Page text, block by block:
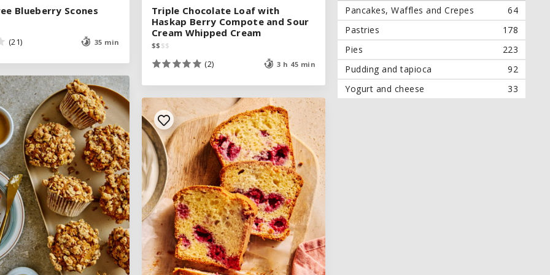
Blueberry Scones
(21) 35 min
Blueberry Scones
(21) 35 min
See legend
SEE RECIPE
Triple Chocolate Loaf with
Haskap Berry Compote and Sour
Cream Whipped Cream
$$ $$
(2) 3 h 45 min
Triple Chocolate Loaf with
Haskap Berry Compote and Sour
Cream Whipped Cream
$$ $$
(2) 3 h 45 min
See legend
SEE RECIPE
Pancakes, Waffles and Crepes
64
Pastries
178
Pies
223
Pudding and tapioca
92
Yogurt and cheese
33